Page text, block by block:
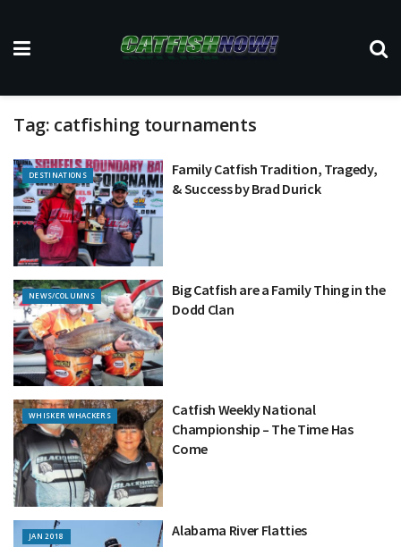
Tag: catfishing tournaments
DESTINATIONS
Family Catfish Tradition, Tragedy,
& Success by Brad Durick
NEWS/COLUMNS
Big Catfish are a Family Thing in the
Dodd Clan
WHISKER WHACKERS
Catfish Weekly National
Championship – The Time Has
Come
JAN 2018 Alabama River Flatties